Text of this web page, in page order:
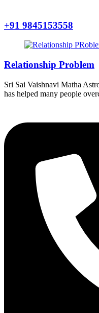
+91 9845153558
Relationship Problem
Sri Sai Vaishnavi Matha
has helped many people